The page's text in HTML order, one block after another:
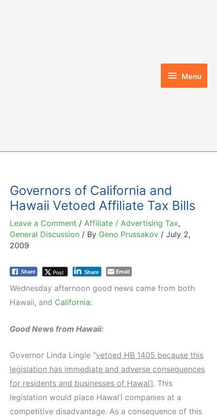
Menu
Menu
Governors of California and
Hawaii Vetoed Affiliate Tax Bills
Leave a Comment / Affiliate / Advertising Tax,
General Discussion / By Geno Prussakov / July 2,
2009
Share Post Share Email
Wednesday afternoon good news came from both
Hawaii, and California:
Good News from Hawaii:
Governor Linda Lingle “vetoed HB 1405 because this
legislation has immediate and adverse consequences
for residents and businesses of Hawai’i. This
legislation would place Hawai’i companies at a
competitive disadvantage. As a consequence of this